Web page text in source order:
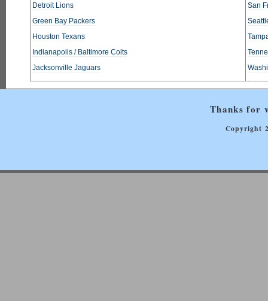
Detroit Lions
Green Bay Packers
Houston Texans
Indianapolis / Baltimore Colts
Jacksonville Jaguars
San
Thanks for
Copyright